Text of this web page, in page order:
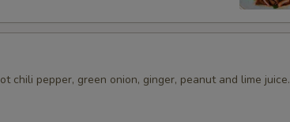
chili pepper, green onion, ginger, peanut and lime juice.